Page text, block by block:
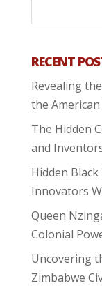
RECENT
Revealing
the
The Hidden
and
Hidden
Innovators
Queen
Colonial
Uncovering
Zimbabwe